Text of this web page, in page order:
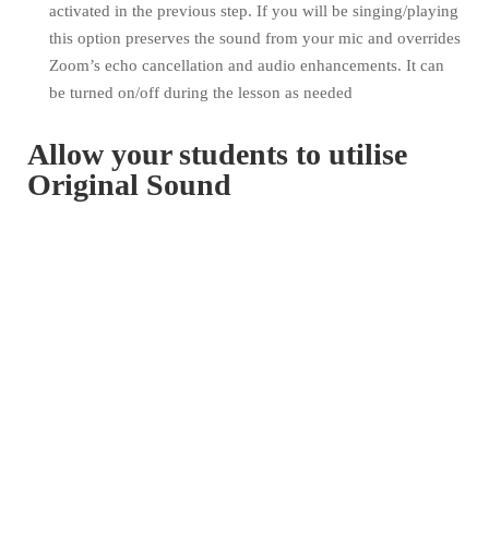
activated in the previous step. If you will be singing/playing
this option preserves the sound from your mic and overrides
Zoom’s echo cancellation and audio enhancements. It can
be turned on/off during the lesson as needed
Allow your students to utilise
Original Sound